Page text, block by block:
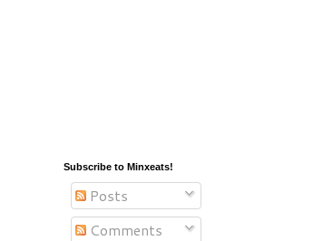
Subscribe to Minxeats!
Posts
Comments